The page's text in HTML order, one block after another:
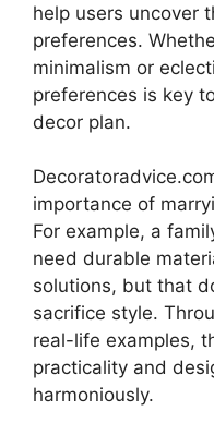
help users uncover
preferences.
minimalism or
preferences is key
decor plan.
importance of
For example, a
need durable
solutions, but that
sacrifice style.
real-life examples,
practicality and
harmoniously.